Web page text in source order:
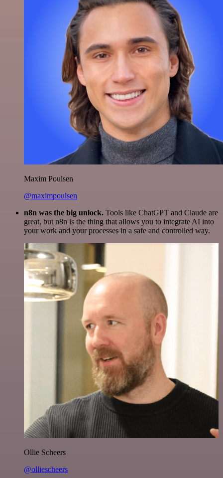
Maxim Poulsen
@maximpoulsen
n8n was the big unlock. Tools like ChatGPT and Claude are
great, but n8n is the thing that allows you to integrate AI into
your work and your processes in a safe and controlled way.
Ollie Scheers
@olliescheers